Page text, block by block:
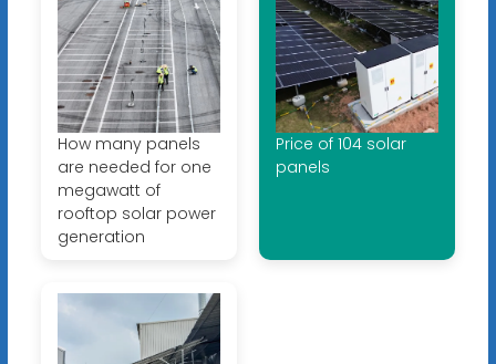
How many panels
are needed for one
megawatt of
rooftop solar power
generation
Price of 104 solar
panels